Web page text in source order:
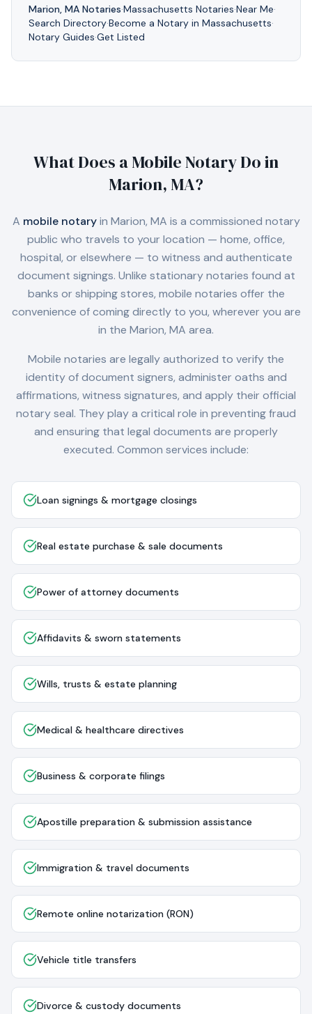
Marion, MA Notaries·Massachusetts Notaries·Near Me·
Search Directory·Become a Notary in Massachusetts·
Notary Guides·Get Listed
What Does a Mobile Notary Do in
Marion, MA?
A mobile notaryin Marion, MA is a commissioned notary
public who travels to your location — home, office,
hospital, or elsewhere — to witness and authenticate
document signings. Unlike stationary notaries found at
banks or shipping stores, mobile notaries offer the
convenience of coming directly to you, wherever you are
in the Marion, MA area.
Mobile notaries are legally authorized to verify the
identity of document signers, administer oaths and
affirmations, witness signatures, and apply their official
notary seal. They play a critical role in preventing fraud
and ensuring that legal documents are properly
executed. Common services include:
Loan signings & mortgage closings
Real estate purchase & sale documents
Power of attorney documents
Affidavits & sworn statements
Wills, trusts & estate planning
Medical & healthcare directives
Business & corporate filings
Apostille preparation & submission assistance
Immigration & travel documents
Remote online notarization (RON)
Vehicle title transfers
Divorce & custody documents